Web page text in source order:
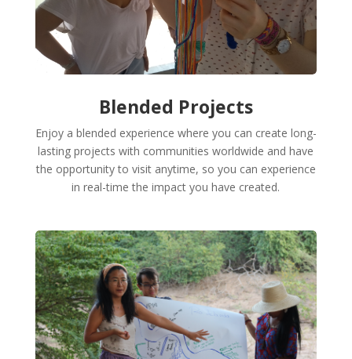
Blended Projects
Enjoy a blended experience where you can create long-
lasting projects with communities worldwide and have
the opportunity to visit anytime, so you can experience
in real-time the impact you have created.